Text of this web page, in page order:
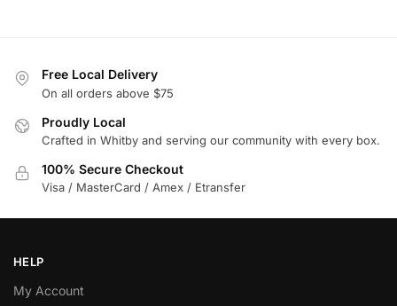
Free Local Delivery
On all orders above $75
Proudly Local
Crafted in Whitby and serving our community with every box.
100% Secure Checkout
Visa / MasterCard / Amex / Etransfer
HELP
My Account